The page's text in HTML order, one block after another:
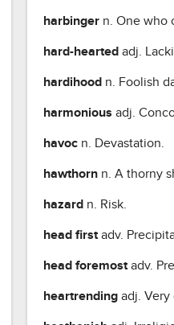
harbinger n. One who
hard-hearted adj.
hardihood n. Foolish
harmonious adj.
havoc n. Devastation.
hawthorn n. A thorny
hazard n. Risk.
head firstadv.
head foremostadv.
heartrending adj. Very